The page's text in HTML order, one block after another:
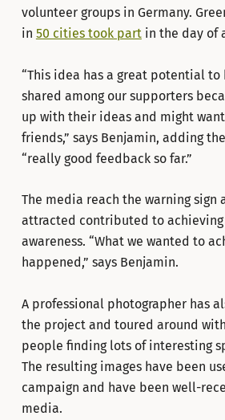
volunteer groups in Germany.
in 50 cities took partin the day of
“This idea has a great potential to
shared among our supporters
up with their ideas and might
friends,” says Benjamin, adding
“really good feedback so far.”
The media reach the warning sign
attracted contributed to achieving
awareness. “What we wanted to
happened,” says Benjamin.
A professional photographer has
the project and toured around
people finding lots of interesting
The resulting images have been
campaign and have been well-
media.